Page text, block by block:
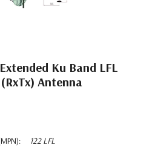
Ku Band LFL
Antenna
122 LFL